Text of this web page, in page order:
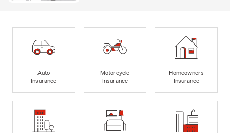
Auto
Insurance
Motorcycle
Insurance
Homeowners
Insurance